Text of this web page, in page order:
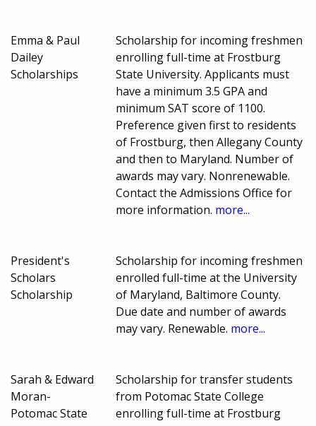
Emma & Paul
Dailey
Scholarships
Scholarship for incoming freshmen
enrolling full-time at Frostburg
State University. Applicants must
have a minimum 3.5 GPA and
minimum SAT score of 1100.
Preference given first to residents
of Frostburg, then Allegany County
and then to Maryland. Number of
awards may vary. Nonrenewable.
Contact the Admissions Office for
more information. more...
President's
Scholars
Scholarship
Scholarship for incoming freshmen
enrolled full-time at the University
of Maryland, Baltimore County.
Due date and number of awards
may vary. Renewable. more...
Sarah & Edward
Moran-
Potomac State
Scholarship for transfer students
from Potomac State College
enrolling full-time at Frostburg